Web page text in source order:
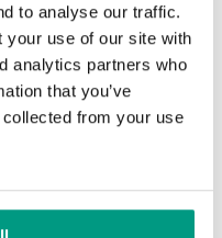
to analyse our traffic.
your use of our site with
analytics partners who
that you’ve
from your use
Get to know their